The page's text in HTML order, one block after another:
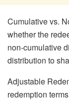
Cumulative vs.
whether the
non-cumulative
distribution to
Adjustable
redemption